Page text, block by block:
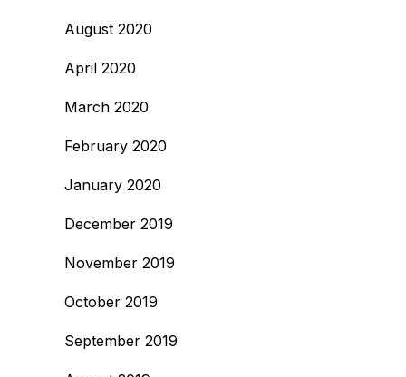
August 2020
April 2020
March 2020
February 2020
January 2020
December 2019
November 2019
October 2019
September 2019